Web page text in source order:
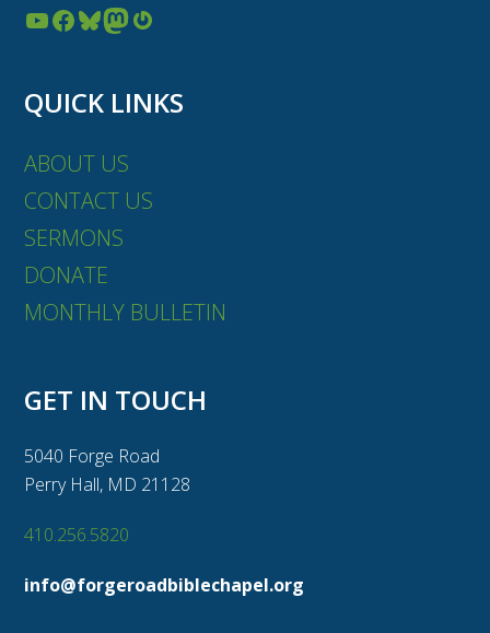
YouTube Facebook Bluesky Mastodon Gravatar
QUICK LINKS
ABOUT US
CONTACT US
SERMONS
DONATE
MONTHLY BULLETIN
GET IN TOUCH
5040 Forge Road
Perry Hall, MD 21128
410.256.5820
info@forgeroadbiblechapel.org